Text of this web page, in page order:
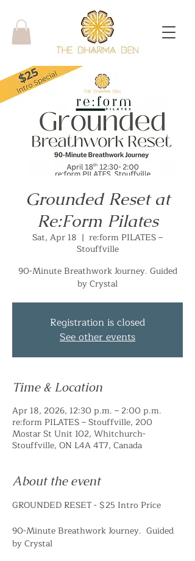
Grounded Reset at
Re:Form Pilates
Sat, Apr 18
  |
re:form PILATES –
Stouffville
90-Minute Breathwork Journey. Guided
by Crystal
Registration is closed
See other events
Time & Location
Apr 18, 2026, 12:30 p.m. – 2:00 p.m.
re:form PILATES – Stouffville, 200
Mostar St Unit 102, Whitchurch-
Stouffville, ON L4A 4T7, Canada
About the event
GROUNDED RESET - $25 Intro Price
90-Minute Breathwork Journey.  Guided
by Crystal